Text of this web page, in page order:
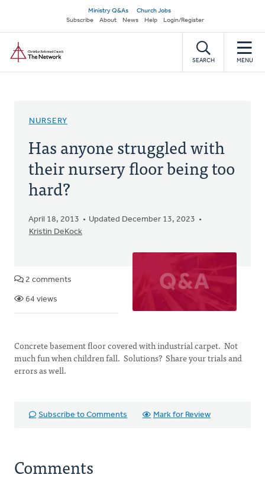
main
content
Secondary
navigation
Ministry Q&As
Church Jobs
Subscribe
About News Help Login/Register
SEARCH MENU
NURSERY
Has anyone struggled with
their nursery floor being too
hard?
April 18, 2013
Updated December 13, 2023
Kristin DeKock
2 comments
64 views
Concrete basement floor covered with industrial carpet. Not
much fun when children fall. Solutions? Share your trials and
errors as well.
Subscribe to Comments Mark for Review
Comments